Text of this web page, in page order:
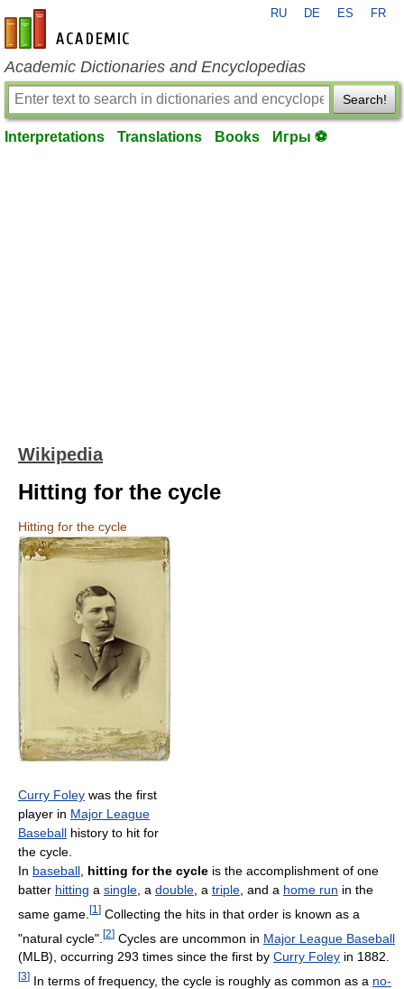
en-academic.com
RU DE ES FR
Academic Dictionaries and Encyclopedias
Search!
Interpretations Translations Books Игры ⚽
Wikipedia
Hitting for the cycle
Hitting for the cycle
Curry Foley was the first
player in Major League
Baseball history to hit for
the cycle.
In baseball hitting for the cycle is the accomplishment of one
batter hitting a single , a double , a triple , and a home run in the
same game. [1 ] Collecting the hits in that order is known as a
"natural cycle". [2] Cycles are uncommon in Major League Baseball
(MLB), occurring 293 times since the first by Curry Foley in 1882.
[3] In terms of frequency, the cycle is roughly as common as a no-